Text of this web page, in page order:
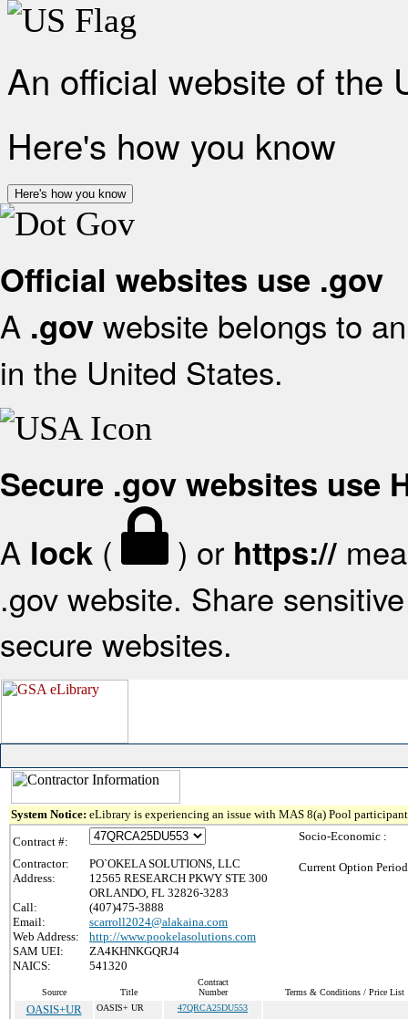
An official website of the
Here's how you know
Here's how you know
Official websites use .gov
A .gov website belongs to
in the United States.
Secure .gov websites use
A lock ( ) or https://
.gov website. Share
secure websites.
System Notice: eLibrary is experiencing an issue with MAS 8(a) Pool
Contract #:
Contractor:
PO`OKELA SOLUTIONS, LLC
Address:
12565 RESEARCH PKWY STE 300
ORLANDO, FL 32826-3283
Call:
(407)475-3888
Email:
scarroll2024@alakaina.com
Web Address:
http://www.pookelasolutions.com
SAM UEI:
ZA4KHNKGQRJ4
NAICS:
541320
Socio-Economic :
Current Option
Source Title
Contract
Number
Terms & Conditions / Price List
OASIS+UR OASIS+ UR 47QRCA25DU553